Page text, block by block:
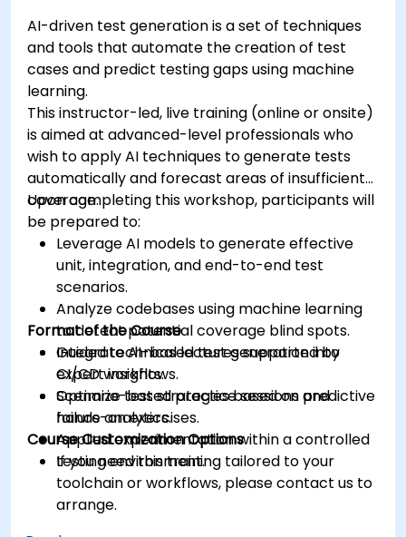
AI-driven test generation is a set of techniques
and tools that automate the creation of test
cases and predict testing gaps using machine
learning.
This instructor-led, live training (online or onsite)
is aimed at advanced-level professionals who
wish to apply AI techniques to generate tests
automatically and forecast areas of insufficient
coverage.
Upon completing this workshop, participants will
be prepared to:
Leverage AI models to generate effective
unit, integration, and end-to-end test
scenarios.
Analyze codebases using machine learning
to detect potential coverage blind spots.
Integrate AI-based test generation into
CI/CD workflows.
Optimize test strategies based on predictive
failure analytics.
Format of the Course
Guided technical lectures supported by
expert insights.
Scenario-based practice sessions and
hands-on exercises.
Applied experimentation within a controlled
testing environment.
Course Customization Options
If you need this training tailored to your
toolchain or workflows, please contact us to
arrange.